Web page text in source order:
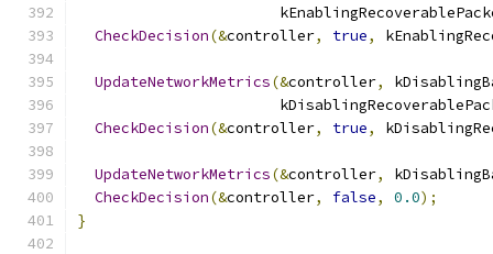
CheckDecision(&controller, true,
UpdateNetworkMetrics(&controller,
CheckDecision(&controller, true,
UpdateNetworkMetrics(&controller,
CheckDecision(&controller, false, 0.0);
}